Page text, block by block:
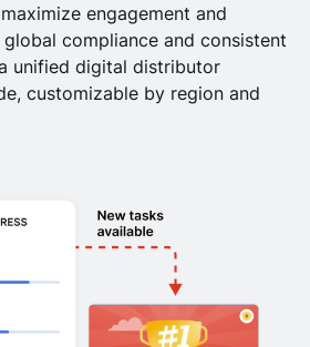
engagement and
compliance and consistent
unified digital distributor
customizable by region and